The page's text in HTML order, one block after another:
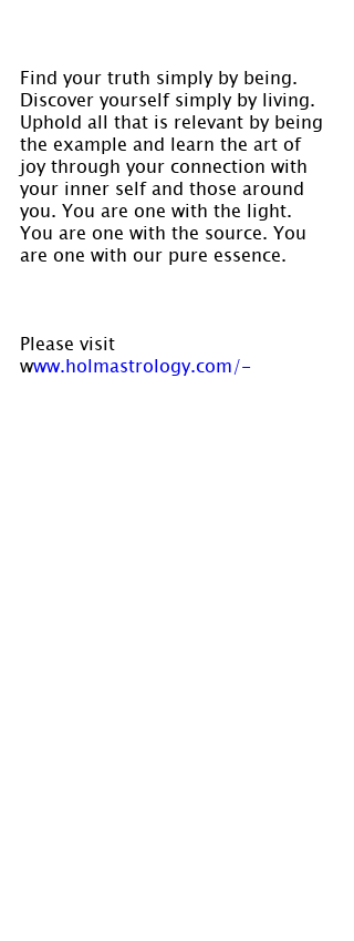
Find your truth simply by being.
Discover yourself simply by living.
Uphold all that is relevant by being
the example and learn the art of
joy through your connection with
your inner self and those around
you. You are one with the light.
You are one with the source. You
are one with our pure essence.
Please visit
www.holmastrology.com/-